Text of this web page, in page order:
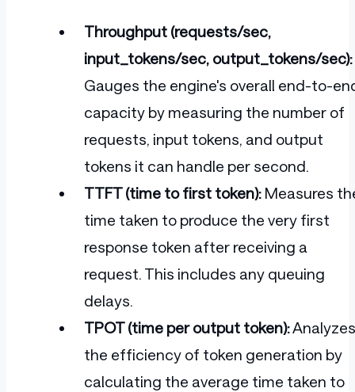
Throughput (requests/sec,
input_tokens/sec, output_tokens/sec):
Gauges the engine's overall end-to-
capacity by measuring the number of
requests, input tokens, and output
tokens it can handle per second.
TTFT (time to first token): Measures
time taken to produce the very first
response token after receiving a
request. This includes any queuing
delays.
TPOT (time per output token):Analyzes
the efficiency of token generation by
calculating the average time taken to